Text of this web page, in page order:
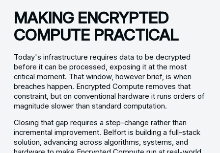
MAKING ENCRYPTED
COMPUTE PRACTICAL
Today's infrastructure requires data to be decrypted
before it can be processed, exposing it at the most
critical moment. That window, however brief, is when
breaches happen. Encrypted Compute removes that
constraint, but on conventional hardware it runs orders of
magnitude slower than standard computation.
Closing that gap requires a step-change rather than
incremental improvement. Belfort is building a full-stack
solution, advancing across algorithms, systems, and